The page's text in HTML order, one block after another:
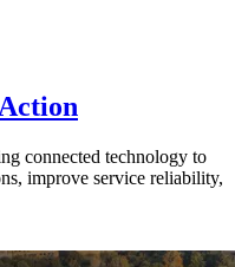
connected technology to
improve service reliability,